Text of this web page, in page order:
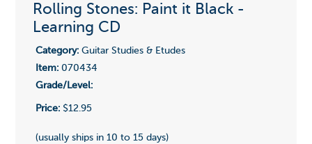
Rolling Stones: Paint it Black -
Learning CD
Category:Guitar Studies & Etudes
Item:070434
Grade/Level:
Price:$12.95
(usually ships in 10 to 15 days)